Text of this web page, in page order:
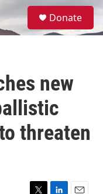
S
a
Donate
new
threaten